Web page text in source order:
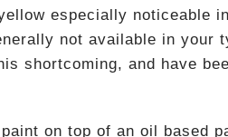
especially noticeable
not available in your
shortcoming, and have
on top of an oil based